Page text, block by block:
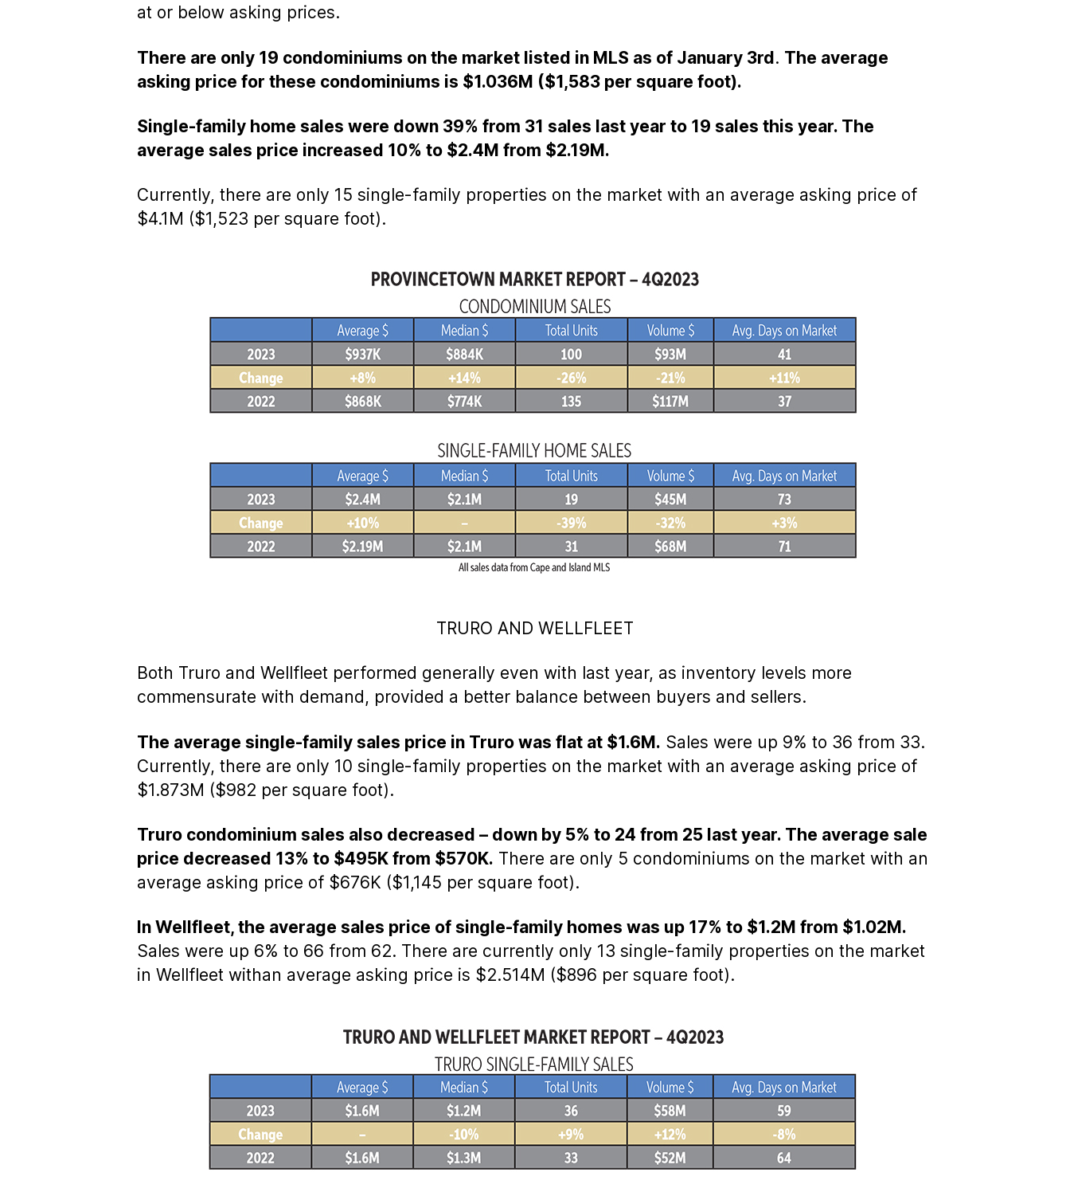
at or below asking prices.
There are only 19 condominiums on the market listed in MLS as of January 3rd. The average
asking price for these condominiums is $1.036M ($1,583 per square foot).
Single-family home sales were down 39% from 31 sales last year to 19 sales this year. The
average sales price increased 10% to $2.4M from $2.19M.
Currently, there are only 15 single-family properties on the market with an average asking price of
$4.1M ($1,523 per square foot).
TRURO AND WELLFLEET
Both Truro and Wellfleet performed generally even with last year, as inventory levels more
commensurate with demand, provided a better balance between buyers and sellers.
The average single-family sales price in Truro was flat at $1.6M. Sales were up 9% to 36 from 33.
Currently, there are only 10 single-family properties on the market with an average asking price of
$1.873M ($982 per square foot).
Truro condominium sales also decreased – down by 5% to 24 from 25 last year. The average sale
price decreased 13% to $495K from $570K. There are only 5 condominiums on the market with an
average asking price of $676K ($1,145 per square foot).
In Wellfleet, the average sales price of single-family homes was up 17% to $1.2M from $1.02M.
Sales were up 6% to 66 from 62. There are currently only 13 single-family properties on the market
in Wellfleet withan average asking price is $2.514M ($896 per square foot).